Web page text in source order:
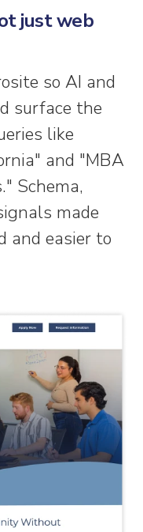
just web
so AI and
surface the
like
and "MBA
Schema,
made
and easier to